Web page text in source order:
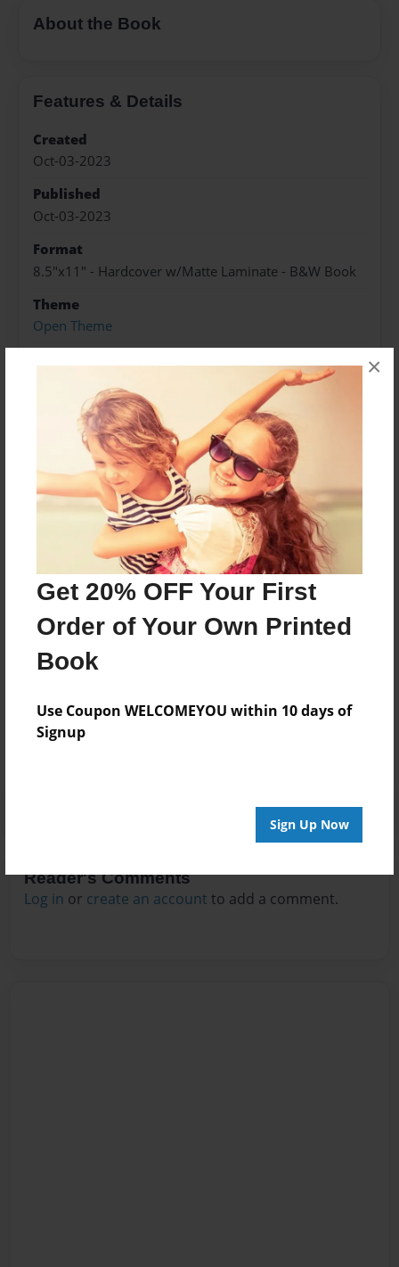
Get 20% OFF Your First
Order of Your Own Printed
Book
Use Coupon WELCOMEYOU within 10 days of
Signup
Sign Up Now
×
About the Book
Features & Details
Created
Oct-03-2023
Published
Oct-03-2023
Format
8.5"x11" - Hardcover w/Matte Laminate - B&W Book
Theme
Open Theme
Preview Limit
144 pages
About Author
Darron Jones
Joined: Oct-25-2020
No author messages are available for this book.
Reader's Comments
Log in or create an account to add a comment.